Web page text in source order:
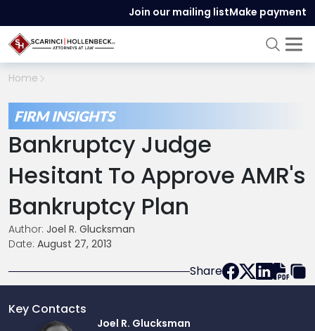
Join our mailing listMake payment
Home
FIRM INSIGHTS
Bankruptcy Judge
Hesitant To Approve AMR's
Bankruptcy Plan
Author: Joel R. Glucksman
Date: August 27, 2013
Share
Key Contacts
Joel R. Glucksman